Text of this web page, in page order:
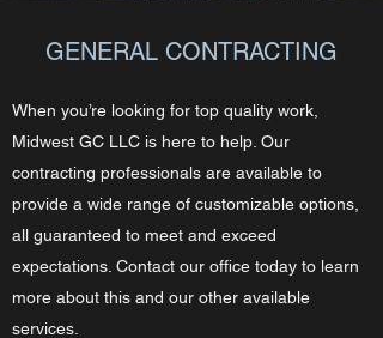
GENERAL CONTRACTING
When you’re looking for top quality work,
Midwest GC LLC is here to help. Our
contracting professionals are available to
provide a wide range of customizable options,
all guaranteed to meet and exceed
expectations. Contact our office today to learn
more about this and our other available
services.